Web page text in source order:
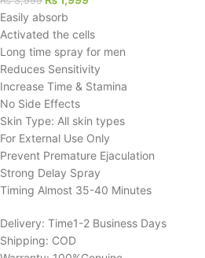
Easily absorb
Activated the cells
Long time spray for men
Reduces Sensitivity
Increase Time & Stamina
No Side Effects
Skin Type: All skin types
For External Use Only
Prevent Premature Ejaculation
Strong Delay Spray
Timing Almost 35-40 Minutes
Delivery: Time1-2 Business Days
Shipping: COD